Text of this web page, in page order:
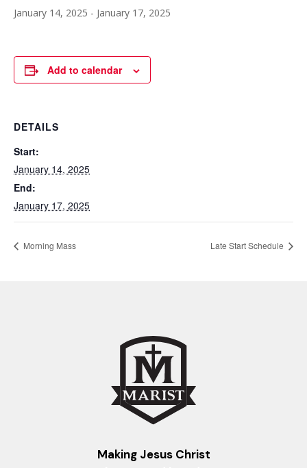
January 14, 2025 - January 17, 2025
Add to calendar
DETAILS
Start:
January 14, 2025
End:
January 17, 2025
Morning Mass Late Start Schedule
Making Jesus Christ